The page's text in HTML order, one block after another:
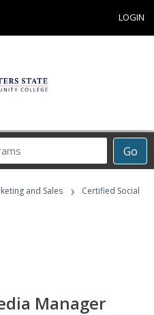
LOGIN
Go
and Sales ›
Certified Social
Manager